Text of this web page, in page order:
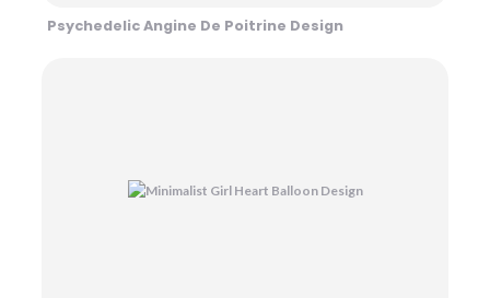
Psychedelic Angine De Poitrine Design